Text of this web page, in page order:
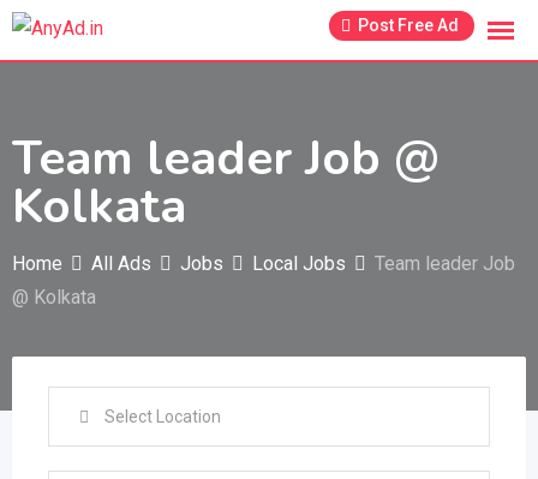
Skip
Post Free Ad
Team leader Job @
Kolkata
Home All Ads Jobs Local Jobs
Team leader Job
@ Kolkata